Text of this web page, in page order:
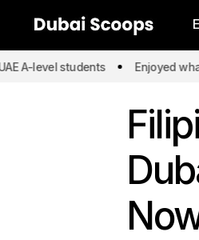
Enjoyed what I was